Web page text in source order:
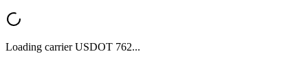
Loading carrier USDOT 762...